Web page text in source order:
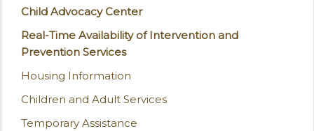
Child Advocacy Center
Real-Time Availability of Intervention and
Prevention Services
Housing Information
Children and Adult Services
Temporary Assistance